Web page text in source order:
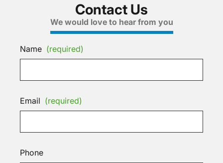
Contact Us
We would love to hear from you
Name (required)
Email (required)
Phone